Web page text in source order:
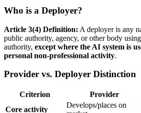
Who is a Deployer?
Article 3(4) Definition: A deployeris any
public authority, agency, or other body
authority, except where the AI system is
personal non-professional activity.
Provider vs. Deployer Distinction
Criterion Provider
Core activity
Develops/places on